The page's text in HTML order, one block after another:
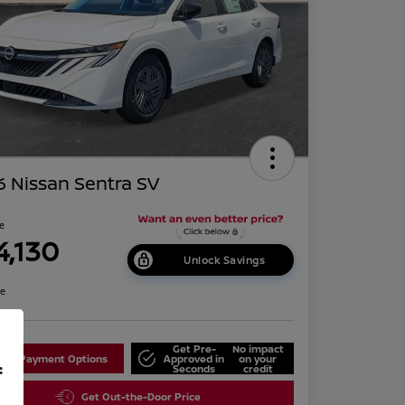
Nissan Sentra SV
Unlock Savings
Payment Options
Get Pre-
Approved in
Seconds
No impact
on your
credit
Get Out-the-Door Price